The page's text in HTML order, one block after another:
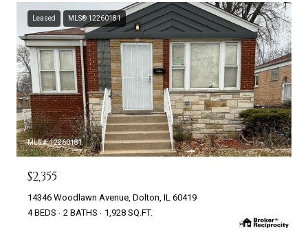
Leased MLS® 12260181
MLS #: 12260181
$2,355
14346 Woodlawn Avenue, Dolton, IL 60419
4 BEDS
2 BATHS 1,928 SQ.FT.